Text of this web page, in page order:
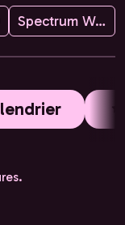
Spectrum Waves